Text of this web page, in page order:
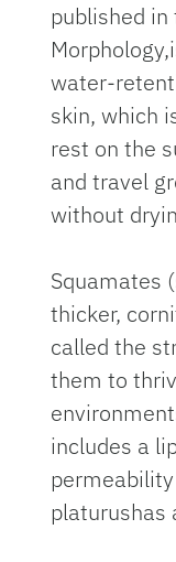
published
water-
skin, which
rest on the
and travel
without
Squamates
thicker,
called the
them to
includes a
platurushas